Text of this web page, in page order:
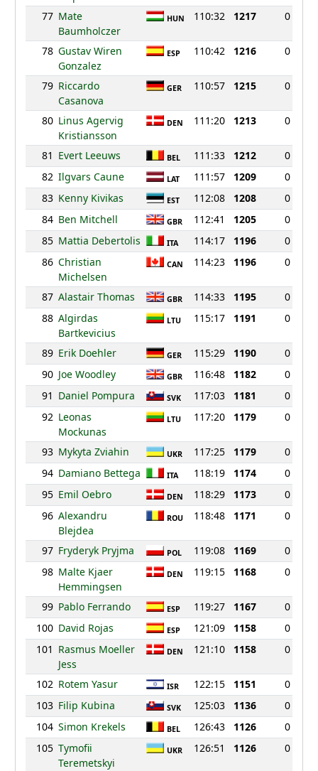
77 Mate
Baumholczer
HUN 110:32 1217 0
78 Gustav Wiren
Gonzalez
ESP 110:42 1216 0
79 Riccardo
Casanova
GER 110:57 1215 0
80 Linus Agervig
Kristiansson
DEN 111:20 1213 0
81 Evert Leeuws BEL 111:33 1212
0
82 Ilgvars Caune LAT 111:57 1209
0
83 Kenny Kivikas EST 112:08 1208
0
84 Ben Mitchell GBR 112:41 1205
0
85 Mattia Debertolis ITA 114:17 1196
0
86 Christian
Michelsen
CAN 114:23 1196 0
87 Alastair Thomas GBR 114:33 1195
0
88 Algirdas
Bartkevicius
LTU 115:17 1191 0
89 Erik Doehler GER 115:29 1190
0
90 Joe Woodley GBR 116:48 1182
0
91 Daniel Pompura SVK 117:03 1181
0
92 Leonas
Mockunas
LTU 117:20 1179 0
93 Mykyta Zviahin UKR 117:25 1179
0
94 Damiano Bettega ITA 118:19 1174
0
95 Emil Oebro DEN 118:29 1173
0
96 Alexandru
Blejdea
ROU 118:48 1171 0
97 Fryderyk Pryjma POL 119:08 1169
0
98 Malte Kjaer
Hemmingsen
DEN 119:15 1168 0
99 Pablo Ferrando ESP 119:27 1167
0
100 David Rojas ESP 121:09 1158
0
101 Rasmus Moeller
Jess
DEN 121:10 1158 0
102 Rotem Yasur ISR 122:15 1151
0
103 Filip Kubina SVK 125:03 1136
0
104 Simon Krekels BEL 126:43 1126
0
105 Tymofii
Teremetskyi
UKR 126:51 1126 0